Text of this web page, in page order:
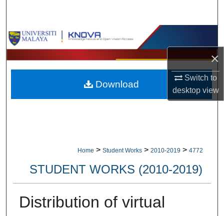
×
Switch to
desktopview
Browse Collections
My Account
About
Home > Student Works > 2010-2019 > 4772
STUDENT WORKS (2010-2019)
Distribution of virtual
Download